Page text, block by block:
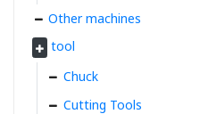
Other machines
tool
Chuck
Cutting Tools